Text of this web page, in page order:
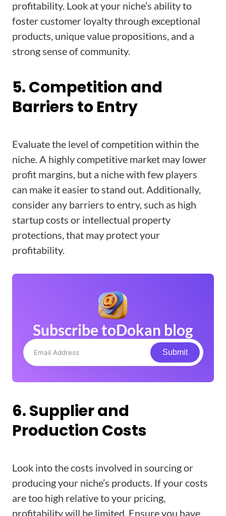
profitability. Look at your niche’s ability to
foster customer loyalty through exceptional
products, unique value propositions, and a
strong sense of community.
5. Competition and
Barriers to Entry
Evaluate the level of competition within the
niche. A highly competitive market may lower
profit margins, but a niche with few players
can make it easier to stand out. Additionally,
consider any barriers to entry, such as high
startup costs or intellectual property
protections, that may protect your
profitability.
Subscribe toDokan blog
Submit
6. Supplier and
Production Costs
Look into the costs involved in sourcing or
producing your niche’s products. If your costs
are too high relative to your pricing,
profitability will be limited. Ensure you have